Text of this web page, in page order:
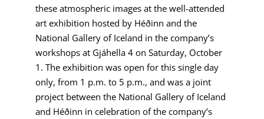
these atmospheric images at the well-attended
art exhibition hosted by Héðinn and the
National Gallery of Iceland in the company’s
workshops at Gjáhella 4 on Saturday, October
1. The exhibition was open for this single day
only, from 1 p.m. to 5 p.m., and was a joint
project between the National Gallery of Iceland
and Héðinn in celebration of the company’s